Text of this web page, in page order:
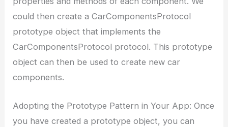
could then create a CarComponentsProtocol
prototype object that implements the
CarComponentsProtocol protocol. This prototype
object can then be used to create new car
components.
Adopting the Prototype Pattern in Your App: Once
you have created a prototype object, you can